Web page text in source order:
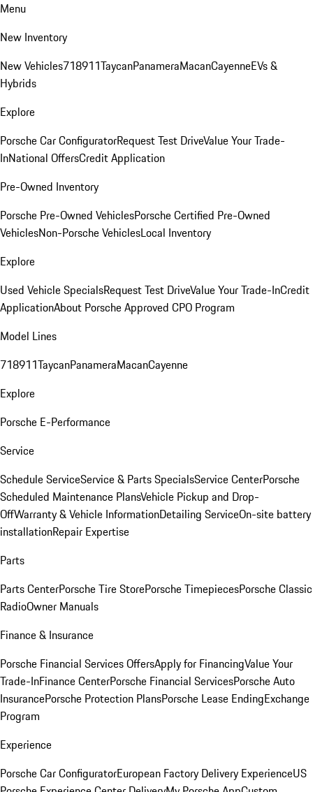
Menu
New Inventory
New Vehicles718911TaycanPanameraMacanCayenneEVs &
Hybrids
Explore
Porsche Car ConfiguratorRequest Test DriveValue Your Trade-
InNational OffersCredit Application
Pre-Owned Inventory
Porsche Pre-Owned VehiclesPorsche Certified Pre-Owned
VehiclesNon-Porsche VehiclesLocal Inventory
Explore
Used Vehicle SpecialsRequest Test DriveValue Your Trade-InCredit
ApplicationAbout Porsche Approved CPO Program
Model Lines
718911TaycanPanameraMacanCayenne
Explore
Porsche E-Performance
Service
Schedule ServiceService & Parts SpecialsService CenterPorsche
Scheduled Maintenance PlansVehicle Pickup and Drop-
OffWarranty & Vehicle InformationDetailing ServiceOn-site battery
installationRepair Expertise
Parts
Parts CenterPorsche Tire StorePorsche TimepiecesPorsche Classic
RadioOwner Manuals
Finance & Insurance
Porsche Financial Services OffersApply for FinancingValue Your
Trade-InFinance CenterPorsche Financial ServicesPorsche Auto
InsurancePorsche Protection PlansPorsche Lease EndingExchange
Program
Experience
Porsche Car ConfiguratorEuropean Factory Delivery ExperienceUS